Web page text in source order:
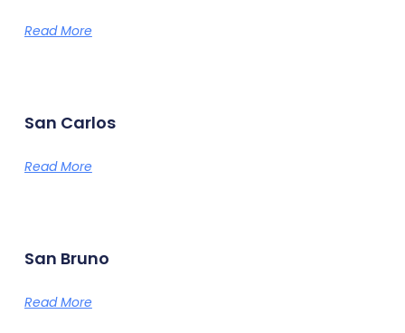
Read More
San Carlos
Read More
San Bruno
Read More